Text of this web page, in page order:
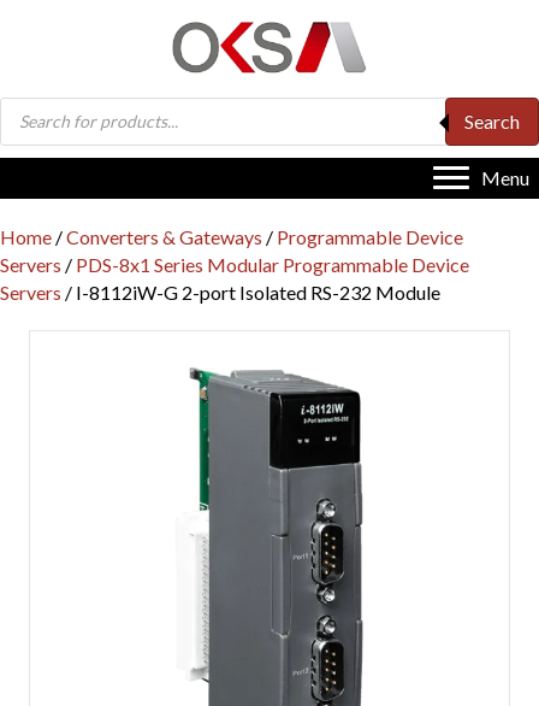
Products
search
Search
Menu
Home /Converters & Gateways / Programmable Device
Servers / PDS-8x1 Series Modular Programmable Device
Servers / I-8112iW-G 2-port Isolated RS-232 Module